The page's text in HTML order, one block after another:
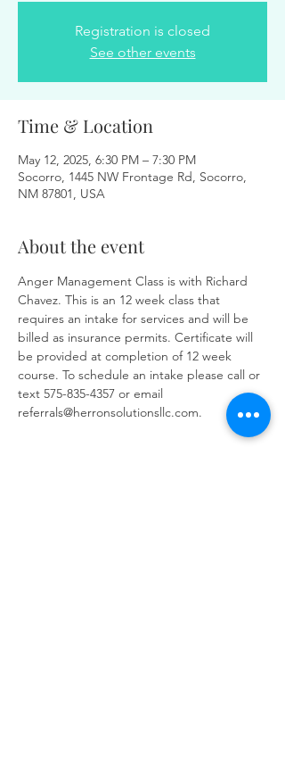
Registration is closed
See other events
Time & Location
May 12, 2025, 6:30 PM – 7:30 PM
Socorro, 1445 NW Frontage Rd, Socorro,
NM 87801, USA
About the event
Anger Management Class is with Richard
Chavez. This is an 12 week class that
requires an intake for services and will be
billed as insurance permits. Certificate will
be provided at completion of 12 week
course. To schedule an intake please call or
text 575-835-4357 or email
referrals@herronsolutionsllc.com.